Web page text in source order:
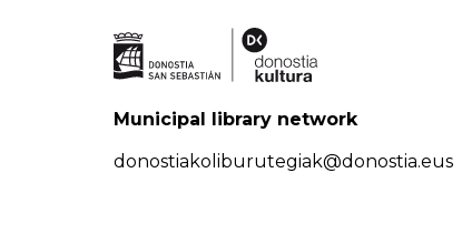
Municipal library network
donostiakoliburutegiak@donostia.eus